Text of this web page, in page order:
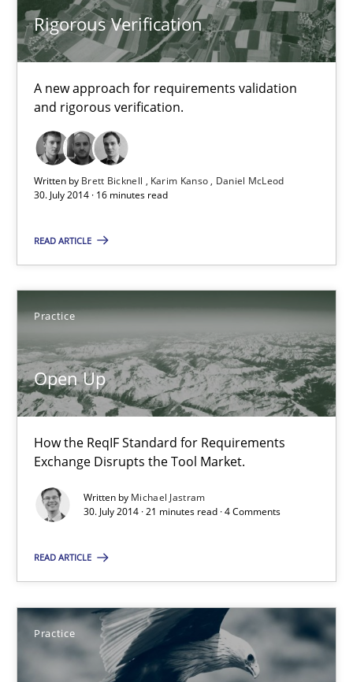
Rigorous Verification
A new approach for requirements validation
and rigorous verification.
Written by Brett Bicknell Karim Kanso
Daniel McLeod
30. July 2014 · 16 minutes read
READ ARTICLE
Practice
Open Up
How the ReqIF Standard for Requirements
Exchange Disrupts the Tool Market.
Written by Michael Jastram
30. July 2014 · 21 minutes read · 4 Comments
READ ARTICLE
Practice
Karim Kanso
Daniel McLeod
30.07.2014
16 minutes
Open Up
How the ReqIF Standard for Requirements Exchange Disrupts
Practice
Michael Jastram
30.07.2014
21 minutes
Product Owner in Scrum
State of the discussion: Requirements Engineering and
Practice